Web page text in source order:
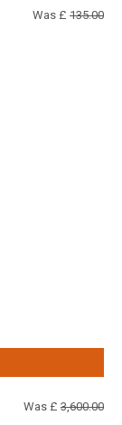
Was £ 135.00
Was £ 3,600.00